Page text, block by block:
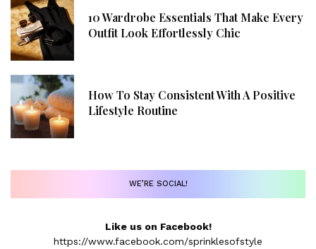
10 Wardrobe Essentials That Make Every
Outfit Look Effortlessly Chic
How To Stay Consistent With A Positive
Lifestyle Routine
WE’RE SOCIAL!
Like us on Facebook!
https://www.facebook.com/sprinklesofstyle